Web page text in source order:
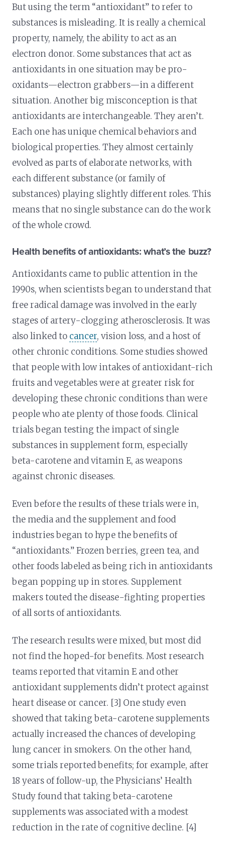
But using the term “antioxidant” to refer to
substances is misleading. It is really a chemical
property, namely, the ability to act as an
electron donor. Some substances that act as
antioxidants in one situation may be pro-
oxidants—electron grabbers—in a different
situation. Another big misconception is that
antioxidants are interchangeable. They aren’t.
Each one has unique chemical behaviors and
biological properties. They almost certainly
evolved as parts of elaborate networks, with
each different substance (or family of
substances) playing slightly different roles. This
means that no single substance can do the work
of the whole crowd.
Health benefits of antioxidants: what’s the buzz?
Antioxidants came to public attention in the
1990s, when scientists began to understand that
free radical damage was involved in the early
stages of artery-clogging atherosclerosis. It was
also linked to cancer, vision loss, and a host of
other chronic conditions. Some studies showed
that people with low intakes of antioxidant-rich
fruits and vegetables were at greater risk for
developing these chronic conditions than were
people who ate plenty of those foods. Clinical
trials began testing the impact of single
substances in supplement form, especially
beta-carotene and vitamin E, as weapons
against chronic diseases.
Even before the results of these trials were in,
the media and the supplement and food
industries began to hype the benefits of
“antioxidants.” Frozen berries, green tea, and
other foods labeled as being rich in antioxidants
began popping up in stores. Supplement
makers touted the disease-fighting properties
of all sorts of antioxidants.
The research results were mixed, but most did
not find the hoped-for benefits. Most research
teams reported that vitamin E and other
antioxidant supplements didn’t protect against
heart disease or cancer. [3] One study even
showed that taking beta-carotene supplements
actually increased the chances of developing
lung cancer in smokers. On the other hand,
some trials reported benefits; for example, after
18 years of follow-up, the Physicians’ Health
Study found that taking beta-carotene
supplements was associated with a modest
reduction in the rate of cognitive decline. [4]